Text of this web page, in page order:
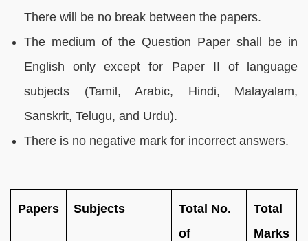
There will be no break between the papers.
The medium of the Question Paper shall be in
English only except for Paper II of language
subjects (Tamil, Arabic, Hindi, Malayalam,
Sanskrit, Telugu, and Urdu).
There is no negative mark for incorrect answers.
Papers Subjects
Total No.
of
Total
Marks